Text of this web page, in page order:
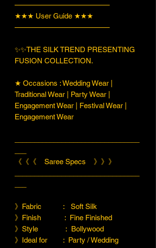
—————————————
★★★ User Guide ★★★
—————————————
✨✨THE SILK TREND PRESENTING
FUSION COLLECTION.
★ Occasions : Wedding Wear |
Traditional Wear | Party Wear |
Engagement Wear | Festival Wear |
Engagement Wear
《《《 Saree Specs 》》》
》Fabric : Soft Silk
》Finish : Fine Finished
》Style : Bollywood
》Ideal for : Party / Wedding